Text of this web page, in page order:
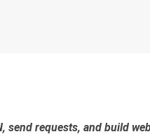
send requests, and build